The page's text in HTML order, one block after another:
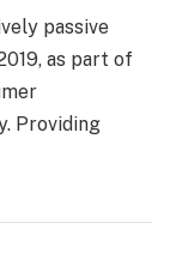
passive
as part of
Providing